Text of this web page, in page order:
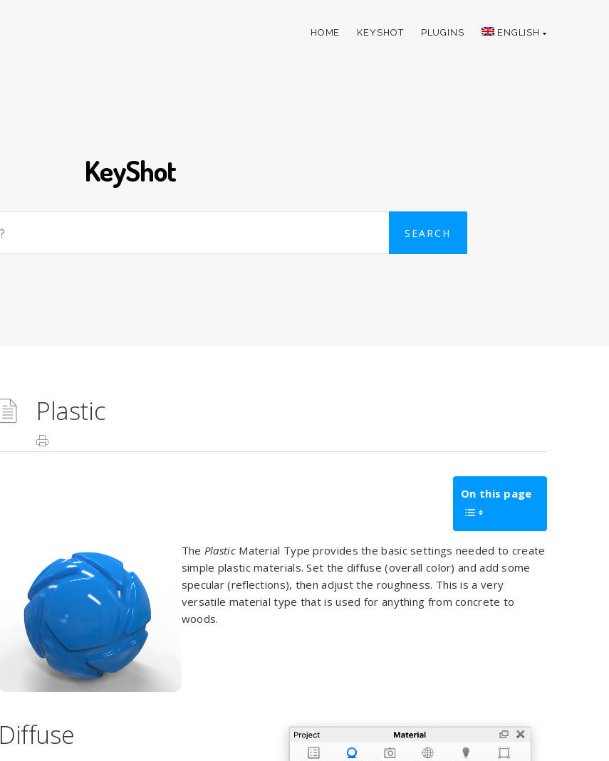
HOME KEYSHOT PLUGINS ENGLISH
KeyShot
Plastic
On this page
The PlasticMaterial Type provides the basic settings needed to create
simple plastic materials. Set the diffuse (overall color) and add some
specular (reflections), then adjust the roughness. This is a very
versatile material type that is used for anything from concrete to
woods.
Diffuse